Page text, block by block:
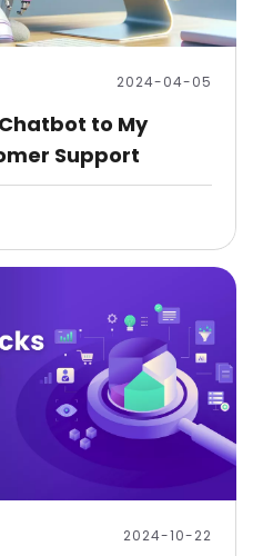
2024-04-05
to My
Support
2024-10-22